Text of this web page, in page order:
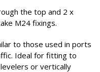
the top and 2 x
M24 fixings.
to those used in ports
Ideal for fitting to
or vertically